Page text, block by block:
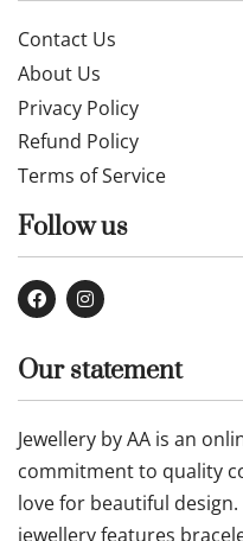
Contact Us
About Us
Privacy Policy
Refund Policy
Terms of Service
Follow us
Our statement
Jewellery by AA is an
commitment to quality
love for beautiful
jewellery features